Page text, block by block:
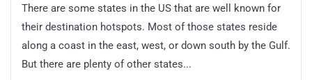
There are some states in the US that are well known for
their destination hotspots. Most of those states reside
along a coast in the east, west, or down south by the Gulf.
But there are plenty of other states...